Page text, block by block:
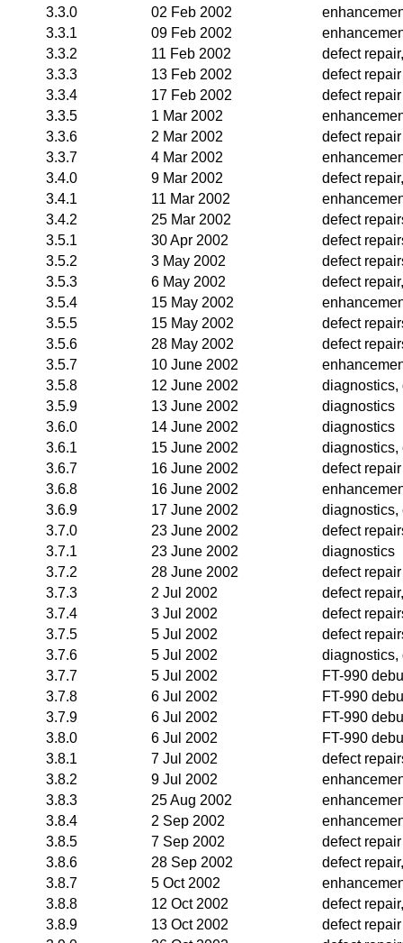
3.3.0
02 Feb 2002
3.3.1
09 Feb 2002
3.3.2
11 Feb 2002
defect
3.3.3
13 Feb 2002
defect repair
3.3.4
17 Feb 2002
defect repair
3.3.5
1 Mar 2002
3.3.6
2 Mar 2002
defect repair
3.3.7
4 Mar 2002
3.4.0
9 Mar 2002
defect
3.4.1
11 Mar 2002
3.4.2
25 Mar 2002
defect
3.5.1
30 Apr 2002
defect
3.5.2
3 May 2002
defect
3.5.3
6 May 2002
defect
3.5.4
15 May 2002
3.5.5
15 May 2002
defect
3.5.6
28 May 2002
defect
3.5.7
10 June 2002
3.5.8
12 June 2002
diagnostics,
3.5.9
13 June 2002
diagnostics
3.6.0
14 June 2002
diagnostics
3.6.1
15 June 2002
diagnostics,
3.6.7
16 June 2002
defect repair
3.6.8
16 June 2002
3.6.9
17 June 2002
diagnostics,
3.7.0
23 June 2002
defect
3.7.1
23 June 2002
diagnostics
3.7.2
28 June 2002
defect repair
3.7.3
2 Jul 2002
defect
3.7.4
3 Jul 2002
defect
3.7.5
5 Jul 2002
defect
3.7.6
5 Jul 2002
diagnostics,
3.7.7
5 Jul 2002
FT-990
3.7.8
6 Jul 2002
FT-990
3.7.9
6 Jul 2002
FT-990
3.8.0
6 Jul 2002
FT-990
3.8.1
7 Jul 2002
defect
3.8.2
9 Jul 2002
3.8.3
25 Aug 2002
3.8.4
2 Sep 2002
3.8.5
7 Sep 2002
defect repair
3.8.6
28 Sep 2002
defect
3.8.7
5 Oct 2002
3.8.8
12 Oct 2002
defect
3.8.9
13 Oct 2002
defect repair